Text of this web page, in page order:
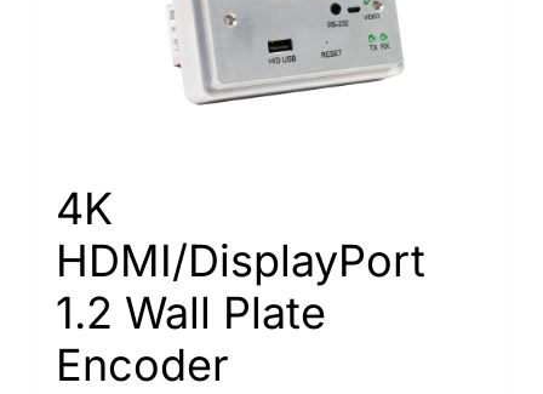
4K
HDMI/DisplayPort
1.2 Wall Plate
Encoder